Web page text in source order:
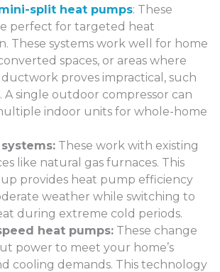
split heat pumps: These
perfect for targeted heat
These systems work well for home
spaces, or areas where
proves impractical, such
A single outdoor compressor can
indoor units for whole-home
These work with existing
like natural gas furnaces. This
provides heat pump efficiency
weather while switching to
during extreme cold periods.
heat pumps: These change
power to meet your home’s
cooling demands. This technology